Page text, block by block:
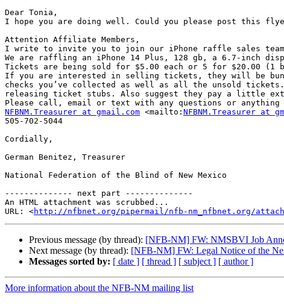
Dear Tonia,
I hope you are doing well. Could you please post this
Attention Affiliate Members,
I write to invite you to join our iPhone raffle sales
We are raffling an iPhone 14 Plus, 128 gb, a 6.7-inch
Tickets are being sold for $5.00 each or 5 for $20.00 (1
If you are interested in selling tickets, they will be
checks you’ve collected as well as all the unsold
releasing ticket stubs. Also suggest they pay a little
NFBNM.Treasurer at gmail.com <mailto: NFBNM.Treasurer at
505-702-5044
Cordially,
German Benitez, Treasurer
National Federation of the Blind of New Mexico
-------------- next part --------------
An HTML attachment was scrubbed...
URL: <http://nfbnet.org/pipermail/nfb-nm_nfbnet.org/
Previous message (by thread): [NFB-NM] FW: NMSBVI Job
Next message (by thread): [NFB-NM] FW: Legal Notice of the
Messages sorted by: [ date ] [ thread ] [ subject ] [ author ]
More information about the NFB-NM mailing list